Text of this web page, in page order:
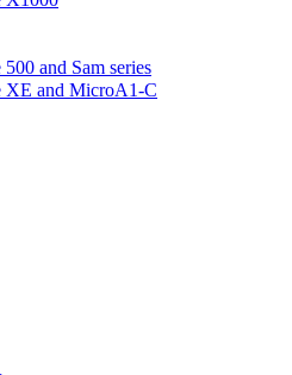
and Sam series
and MicroA1-C